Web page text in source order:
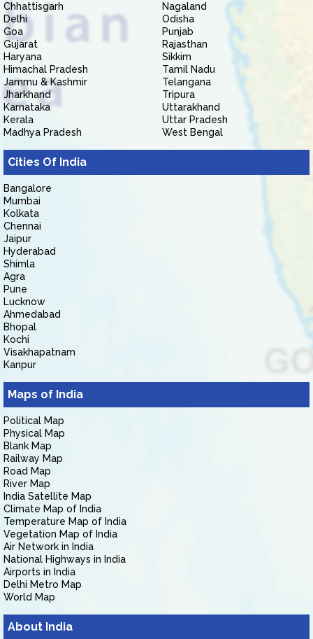
Chhattisgarh
Delhi
Goa
Gujarat
Haryana
Himachal Pradesh
Jammu & Kashmir
Jharkhand
Karnataka
Kerala
Madhya Pradesh
Nagaland
Odisha
Punjab
Rajasthan
Sikkim
Tamil Nadu
Telangana
Tripura
Uttarakhand
Uttar Pradesh
West Bengal
Cities Of India
Bangalore
Mumbai
Kolkata
Chennai
Jaipur
Hyderabad
Shimla
Agra
Pune
Lucknow
Ahmedabad
Bhopal
Kochi
Visakhapatnam
Kanpur
Maps of India
Political Map
Physical Map
Blank Map
Railway Map
Road Map
River Map
India Satellite Map
Climate Map of India
Temperature Map of India
Vegetation Map of India
Air Network in India
National Highways in India
Airports in India
Delhi Metro Map
World Map
About India